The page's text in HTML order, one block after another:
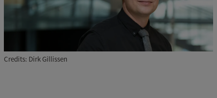
Credits: Dirk Gillissen